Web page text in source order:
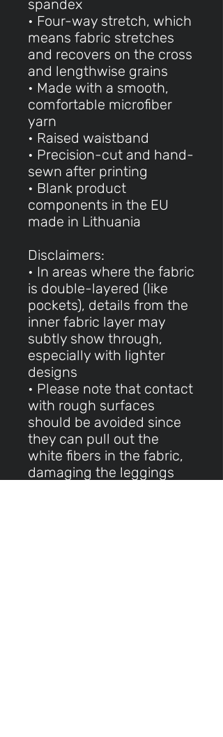
spandex
• Four-way stretch, which
means fabric stretches
and recovers on the cross
and lengthwise grains
• Made with a smooth,
comfortable microfiber
yarn
• Raised waistband
• Precision-cut and hand-
sewn after printing
• Blank product
components in the EU
made in Lithuania
Disclaimers:
• In areas where the fabric
is double-layered (like
pockets), details from the
inner fabric layer may
subtly show through,
especially with lighter
designs
• Please note that contact
with rough surfaces
should be avoided since
they can pull out the
white fibers in the fabric,
damaging the leggings